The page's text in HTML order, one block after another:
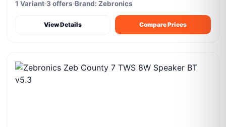
1 Variant 3 offers Brand: Zebronics
View Details Compare Prices